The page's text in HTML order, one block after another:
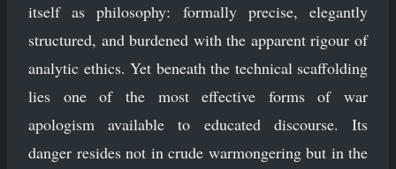
itself as philosophy: formally precise, elegantly
structured, and burdened with the apparent rigour of
analytic ethics. Yet beneath the technical scaffolding
lies one of the most effective forms of war
apologism available to educated discourse. Its
danger resides not in crude warmongering but in the